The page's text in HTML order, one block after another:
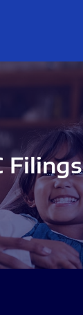
Filings